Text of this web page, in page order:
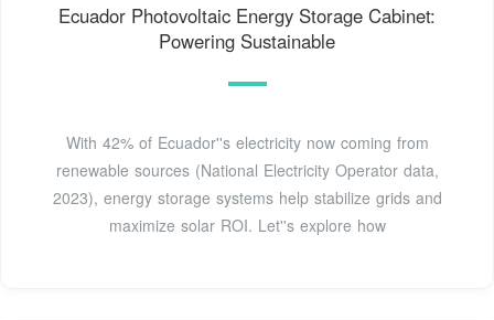
Ecuador Photovoltaic Energy Storage Cabinet:
Powering Sustainable
With 42% of Ecuador''s electricity now coming from
renewable sources (National Electricity Operator data,
2023), energy storage systems help stabilize grids and
maximize solar ROI. Let''s explore how